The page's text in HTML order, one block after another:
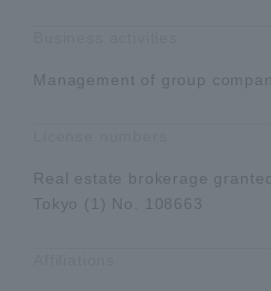
Management of group
Real estate brokerage
Tokyo (1) No. 108663